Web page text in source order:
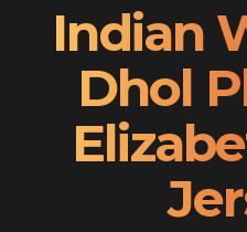
Indian
Dhol